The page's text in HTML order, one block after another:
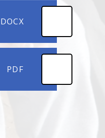
DOCX
PDF